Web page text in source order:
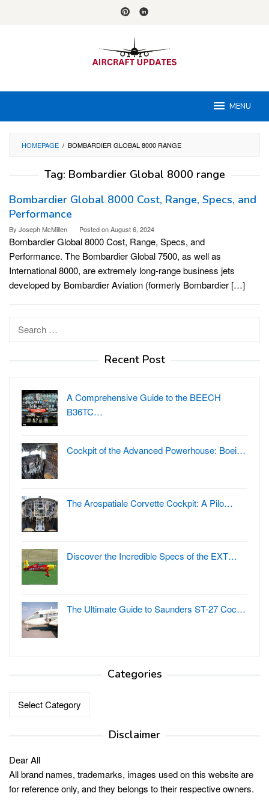
MENU
HOMEPAGE / BOMBARDIER GLOBAL 8000 RANGE
Tag: Bombardier Global 8000 range
Bombardier Global 8000 Cost, Range, Specs, and
Performance
By Joseph McMillen Posted onAugust 6, 2024
Bombardier Global 8000 Cost, Range, Specs, and
Performance. The Bombardier Global 7500, as well as
International 8000, are extremely long-range business jets
developed by Bombardier Aviation (formerly Bombardier […]
Recent Post
A Comprehensive Guide to the BEECH
B36TC…
Cockpit of the Advanced Powerhouse: Boei…
The Arospatiale Corvette Cockpit: A Pilo…
Discover the Incredible Specs of the EXT…
The Ultimate Guide to Saunders ST-27 Coc…
Categories
Disclaimer
Dear All
All brand names, trademarks, images used on this website are
for reference only, and they belongs to their respective owners.